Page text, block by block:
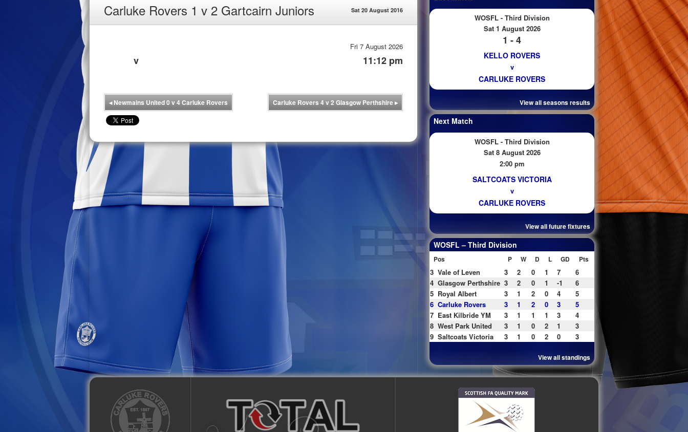
Carluke Rovers 1 v 2 Gartcairn Juniors Sat 20 August 2016
v
Fri 7 August 2026
11:12 pm
◂Newmains United 0 v 4 Carluke Rovers Carluke Rovers 4 v 2 Glasgow Perthshire▸
WOSFL - Third Division
Sat 1 August 2026
1 - 4
KELLO ROVERS
v
CARLUKE ROVERS
View all seasons results
Next Match
WOSFL - Third Division
Sat 8 August 2026
2:00 pm
SALTCOATS VICTORIA
v
CARLUKE ROVERS
View all future fixtures
WOSFL – Third Division
Pos P W D L GD Pts
3 Vale of Leven 3 2 0 1 7
6
4 Glasgow Perthshire 3 2 0 1 -1
6
5 Royal Albert 3 1 2 0 4
5
6 Carluke Rovers 3 1 2 0 3
5
7 East Kilbride YM 3 1 1 1 3
4
8 West Park United 3 1 0 2 1
3
9 Saltcoats Victoria 3 1 0 2 0 3
View all standings